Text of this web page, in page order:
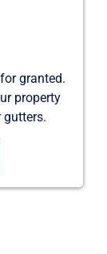
granted.
property
gutters.